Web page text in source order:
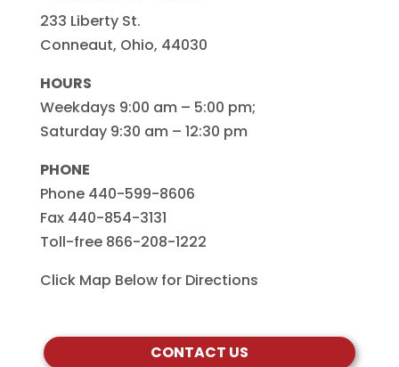
233 Liberty St.
Conneaut, Ohio, 44030
HOURS
Weekdays 9:00 am – 5:00 pm;
Saturday 9:30 am – 12:30 pm
PHONE
Phone 440-599-8606
Fax 440-854-3131
Toll-free 866-208-1222
Click Map Below for Directions
CONTACT US